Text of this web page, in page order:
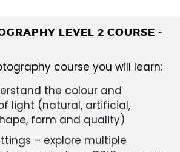
LEVEL 2 COURSE -
course you will learn:
the colour and
light (natural, artificial,
form and quality)
– explore multiple